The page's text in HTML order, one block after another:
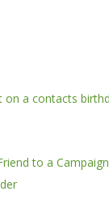
a contacts
to a Campaign